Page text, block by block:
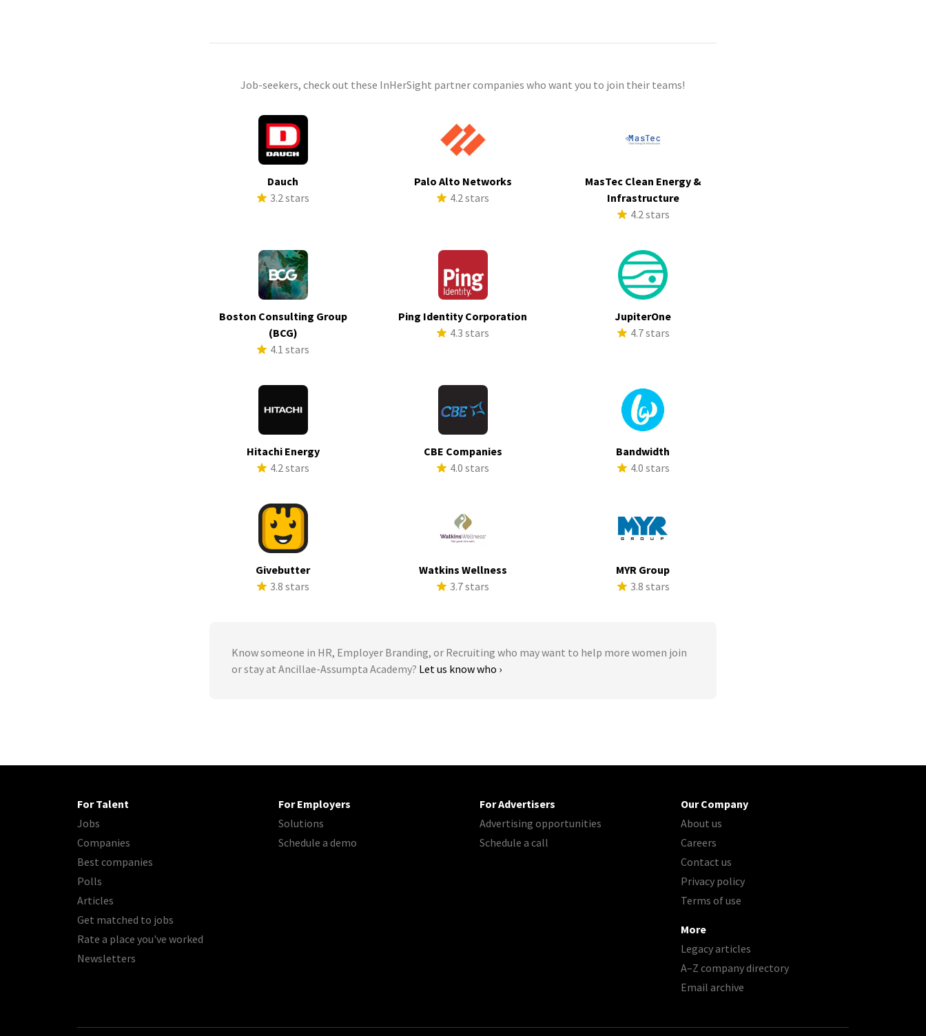
Job-seekers, check out these InHerSight partner companies who want you to join their teams!
Dauch
3.2 stars
Palo Alto Networks
4.2 stars
MasTec Clean Energy &
Infrastructure
4.2 stars
Boston Consulting Group
(BCG)
4.1 stars
Ping Identity Corporation
4.3 stars
JupiterOne
4.7 stars
Hitachi Energy
4.2 stars
CBE Companies
4.0 stars
Bandwidth
4.0 stars
Givebutter
3.8 stars
Watkins Wellness
3.7 stars
MYR Group
3.8 stars
Know someone in HR, Employer Branding, or Recruiting who may want to help more women join
or stay at Ancillae-Assumpta Academy? Let us know who ›
For Talent
Jobs
Companies
Best companies
Polls
Articles
Get matched to jobs
Rate a place you've worked
Newsletters
For Employers
Solutions
Schedule a demo
For Advertisers
Advertising opportunities
Schedule a call
Our Company
About us
Careers
Contact us
Privacy policy
Terms of use
More
Legacy articles
A–Z company directory
Email archive